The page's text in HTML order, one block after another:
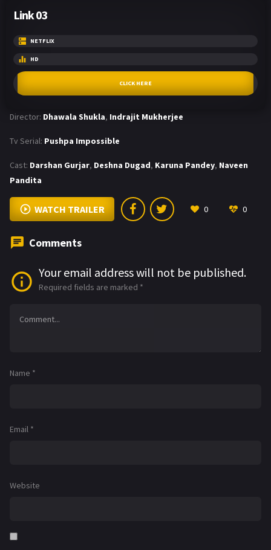
Link 03
NETFLIX
HD
CLICK HERE
Director: Dhawala Shukla, Indrajit Mukherjee
Tv Serial: Pushpa Impossible
Cast: Darshan Gurjar, Deshna Dugad, Karuna Pandey, Naveen
Pandita
WATCH TRAILER 0 0
Comments
Your email address will not be published.
Required fields are marked *
Name *
Email *
Website